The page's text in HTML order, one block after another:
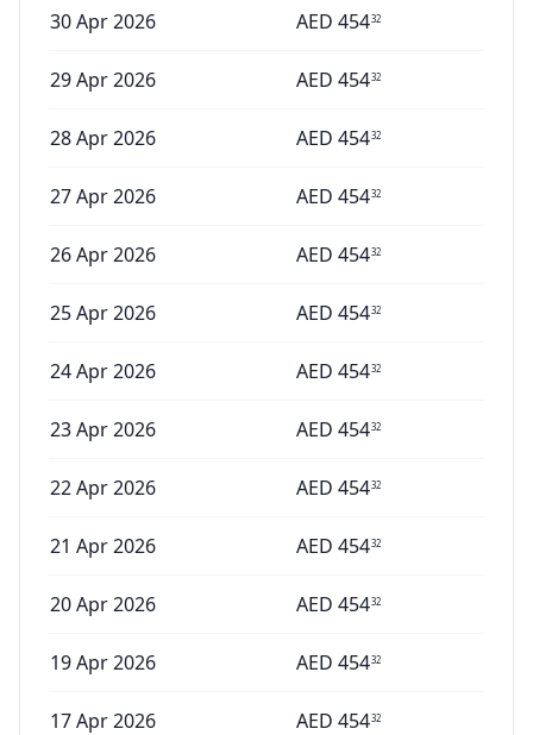
30 Apr 2026 AED 45432
29 Apr 2026 AED 45432
28 Apr 2026 AED 45432
27 Apr 2026 AED 45432
26 Apr 2026 AED 45432
25 Apr 2026 AED 45432
24 Apr 2026 AED 45432
23 Apr 2026 AED 45432
22 Apr 2026 AED 45432
21 Apr 2026 AED 45432
20 Apr 2026 AED 45432
19 Apr 2026 AED 45432
17 Apr 2026 AED 45432